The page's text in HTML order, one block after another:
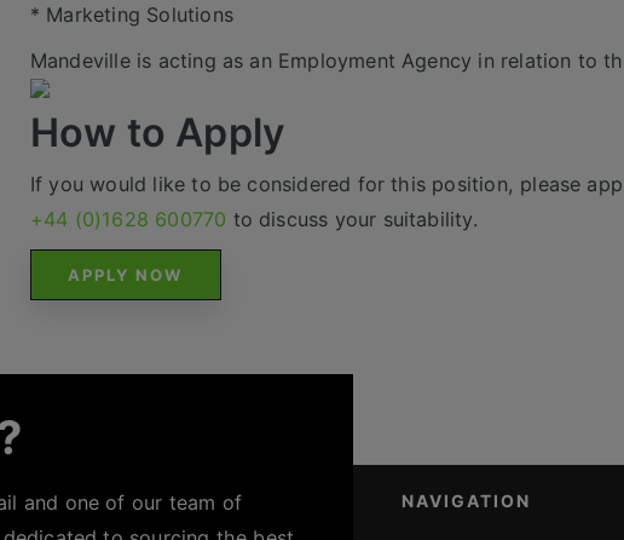
* Marketing Solutions
Mandeville is acting as an Employment Agency in relation to
How to Apply
If you would like to be considered for this position, please
+44 (0)1628 600770 to discuss your suitability.
APPLY NOW
and one of our team of
NAVIGATION